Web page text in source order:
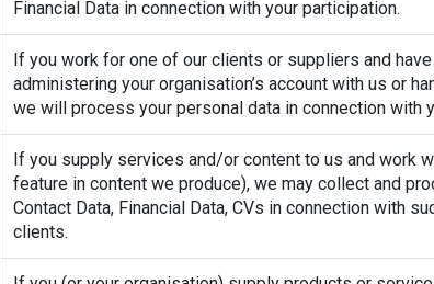
Financial Data in connection with your participation.
If you work for one of our clients or suppliers and
administering your organisation’s account with us or
we will process your personal data in connection with
If you supply services and/or content to us and work
feature in content we produce), we may collect and
Contact Data, Financial Data, CVs in connection with
clients.